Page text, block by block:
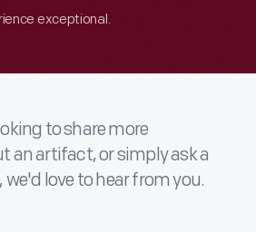
exceptional.
to share more
an artifact, or simply ask a
love to hear from you.